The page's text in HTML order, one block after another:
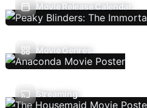
Movie Release Calendar
Movie Genres
Streaming